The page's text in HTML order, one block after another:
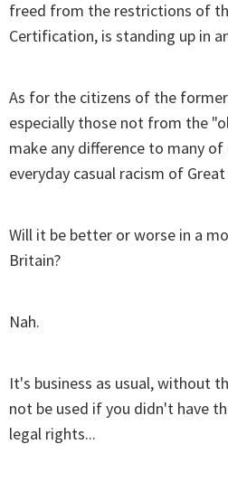
freed from the restrictions of
Certification, is standing up in
As for the citizens of the
especially those not from the
make any difference to many
everyday casual racism of
Will it be better or worse in a
Britain?
Nah.
It's business as usual, without
not be used if you didn't have
legal rights...